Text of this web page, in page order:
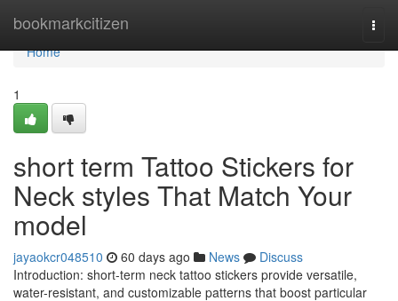
bookmarkcitizen
Home
Home
1
short term Tattoo Stickers for
Neck styles That Match Your
model
jayaokcr048510 60 days ago News
Discuss
Introduction: short-term neck tattoo stickers provide versatile,
water-resistant, and customizable patterns that boost particular